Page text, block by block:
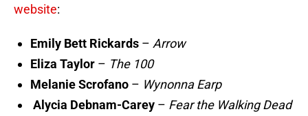
website:
Emily Bett Rickards – Arrow
Eliza Taylor – The 100
Melanie Scrofano – Wynonna Earp
Alycia Debnam-Carey – Fear the Walking Dead